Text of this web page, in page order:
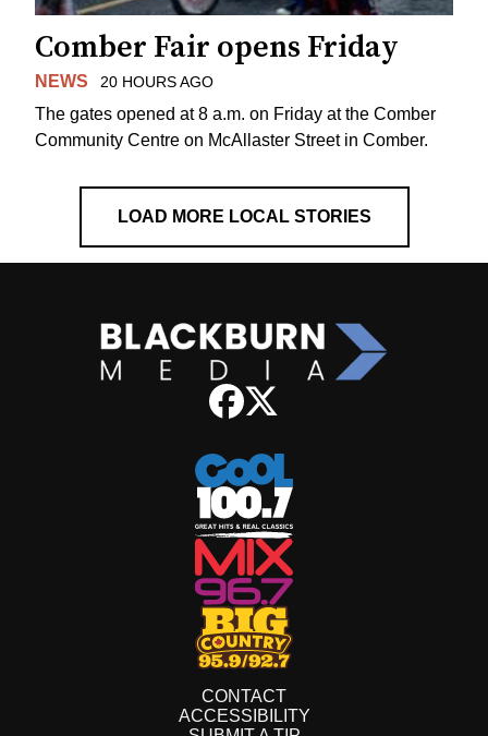
Comber Fair opens Friday
NEWS 20 HOURS AGO
The gates opened at 8 a.m. on Friday at the Comber
Community Centre on McAllaster Street in Comber.
LOAD MORE LOCAL STORIES
CONTACT
ACCESSIBILITY